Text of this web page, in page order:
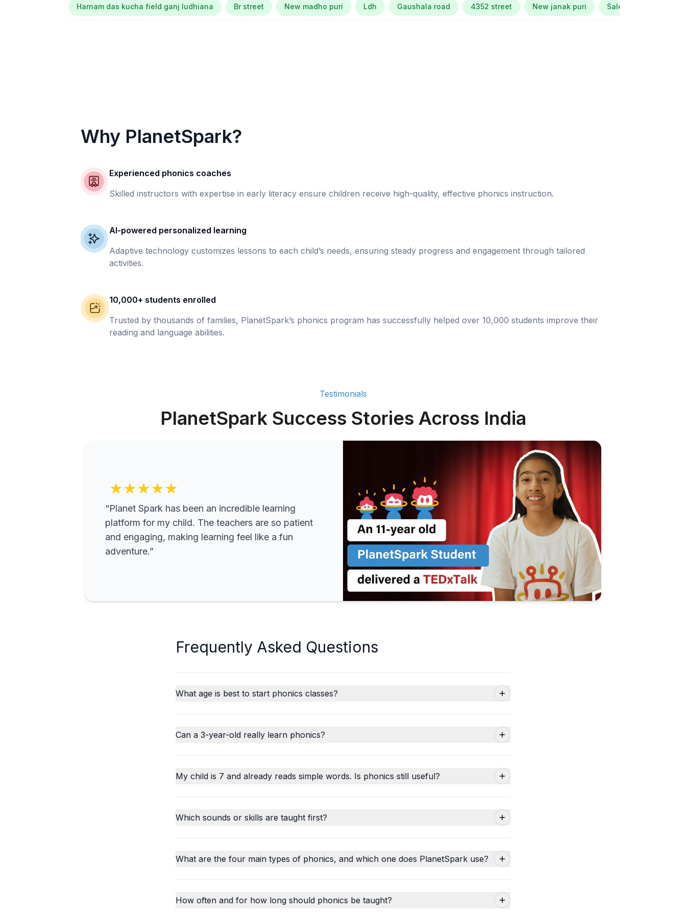
Harnam das kucha field ganj ludhiana Br street New madho puri Ldh Gaushala road 4352 street New janak puri Salem tabri ludhiana
Why PlanetSpark?
Experienced phonics coaches
Skilled instructors with expertise in early literacy ensure children receive high-quality, effective phonics instruction.
AI-powered personalized learning
Adaptive technology customizes lessons to each child’s needs, ensuring steady progress and engagement through tailored
activities.
10,000+ students enrolled
Trusted by thousands of families, PlanetSpark’s phonics program has successfully helped over 10,000 students improve their
reading and language abilities.
Testimonials
PlanetSpark Success Stories Across India
★★★★★
“Planet Spark has been an incredible learning
platform for my child. The teachers are so patient
and engaging, making learning feel like a fun
adventure.”
Frequently Asked Questions
What age is best to start phonics classes?
Can a 3-year-old really learn phonics?
My child is 7 and already reads simple words. Is phonics still useful?
Which sounds or skills are taught first?
What are the four main types of phonics, and which one does PlanetSpark use?
How often and for how long should phonics be taught?